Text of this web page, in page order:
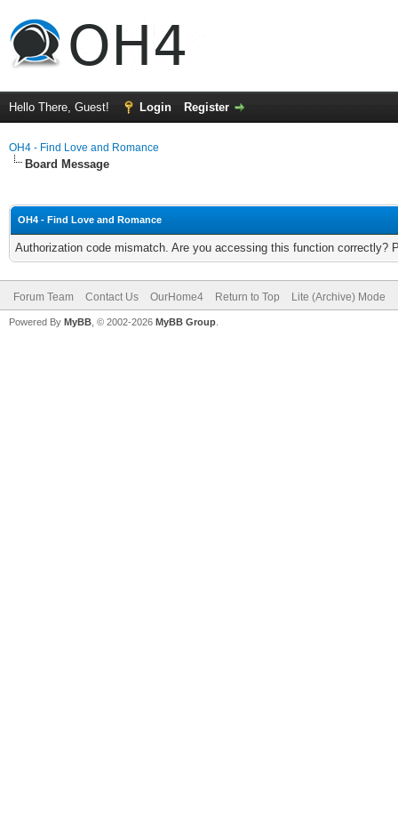
Hello There, Guest! Login Register
OH4 - Find Love and Romance
Board Message
OH4 - Find Love and Romance
Authorization code mismatch. Are you accessing this function correctly?
Forum Team Contact Us OurHome4 Return to Top Lite (Archive) Mode
Powered By MyBB , © 2002-2026 MyBB Group